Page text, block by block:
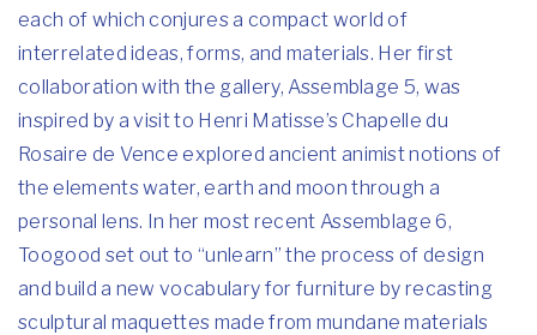
each of which conjures a compact world of
interrelated ideas, forms, and materials. Her first
collaboration with the gallery, Assemblage 5, was
inspired by a visit to Henri Matisse’s Chapelle du
Rosaire de Vence explored ancient animist notions of
the elements water, earth and moon through a
personal lens. In her most recent Assemblage 6,
Toogood set out to “unlearn” the process of design
and build a new vocabulary for furniture by recasting
sculptural maquettes made from mundane materials